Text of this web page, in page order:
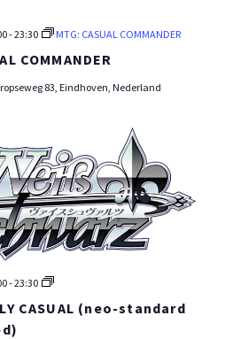
COMMANDER
-23:30 MTG: CASUAL COMMANDER
83, Eindhoven, Nederland
CASUAL (neo-standard
-23:30
WEI:
CASUAL